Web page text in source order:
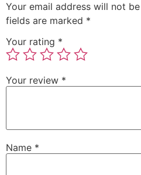
Your email address will not
fields are marked *
Your rating *
Your review *
Name *